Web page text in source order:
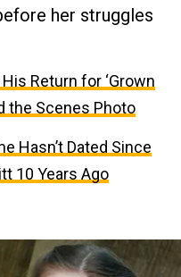
her struggles
Return for ‘Grown
the Scenes Photo
Hasn’t Dated Since
10 Years Ago